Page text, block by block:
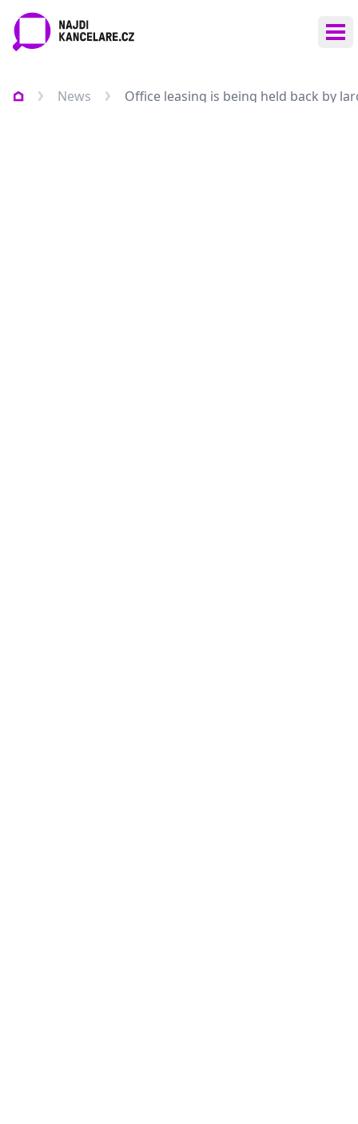
News Office leasing is being held back by